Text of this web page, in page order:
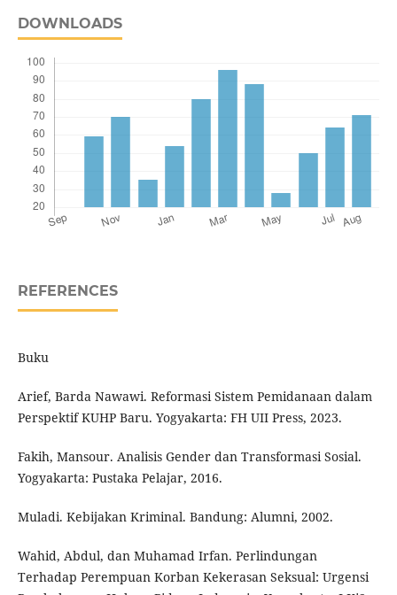
DOWNLOADS
REFERENCES
Buku
Arief, Barda Nawawi. Reformasi Sistem Pemidanaan dalam
Perspektif KUHP Baru. Yogyakarta: FH UII Press, 2023.
Fakih, Mansour. Analisis Gender dan Transformasi Sosial.
Yogyakarta: Pustaka Pelajar, 2016.
Muladi. Kebijakan Kriminal. Bandung: Alumni, 2002.
Wahid, Abdul, dan Muhamad Irfan. Perlindungan
Terhadap Perempuan Korban Kekerasan Seksual: Urgensi